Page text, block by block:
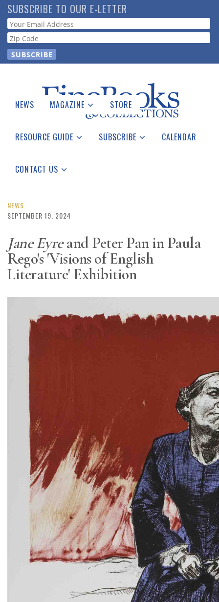
Skip
to
main
content
SUBSCRIBE TO OUR E-LETTER
Webform
NEWS MAGAZINE
Catalogues Received
STORE
RESOURCE GUIDE
See the Guide
SUBSCRIBE CALENDAR
CONTACT US
NEWS
SEPTEMBER 19, 2024
Jane Eyreand Peter Pan in Paula
Rego's 'Visions of English
Literature' Exhibition